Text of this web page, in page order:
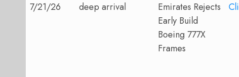
7/21/26 deep arrival
Emirates Rejects
Early Build
Boeing 777X
Frames